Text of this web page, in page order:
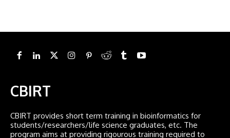
CBIRT
CBIRT provides short term training in bioinformatics for
students/researchers/life science graduates, etc. The
program aims at providing rigourous training required to